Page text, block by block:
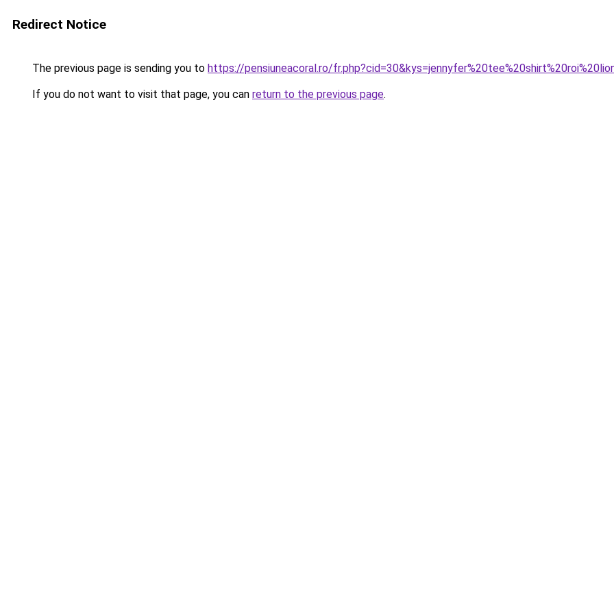
Redirect Notice
The previous page is sending you to https://pensiuneacoral.ro/
If you do not want to visit that page, you can return to the previous page.